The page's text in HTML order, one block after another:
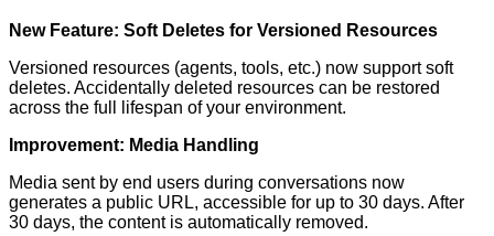
New Feature: Soft Deletes for Versioned Resources
Versioned resources (agents, tools, etc.) now support soft
deletes. Accidentally deleted resources can be restored
across the full lifespan of your environment.
Improvement: Media Handling
Media sent by end users during conversations now
generates a public URL, accessible for up to 30 days. After
30 days, the content is automatically removed.